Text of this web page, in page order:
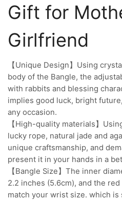
Gift for
Girlfriend
【Unique Design】Using
body of the Bangle, the
with rabbits and blessing
implies good luck, bright
any occasion.
【High-quality materials】
lucky rope, natural jade and
unique craftsmanship, and
present it in your hands in a
【Bangle Size】The inner
2.2 inches (5.6cm), and the
match your wrist size. which